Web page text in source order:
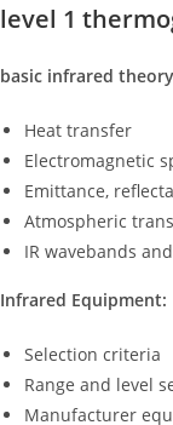
level 1
basic infrared
Heat transfer
Electromagnetic
Emittance,
Atmospheric
IR wavebands
Infrared Equipment:
Selection criteria
Range and level
Manufacturer